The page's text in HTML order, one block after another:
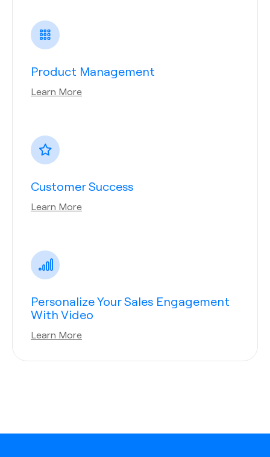
Product Management
Learn More
Customer Success
Learn More
Personalize Your Sales Engagement
With Video
Learn More